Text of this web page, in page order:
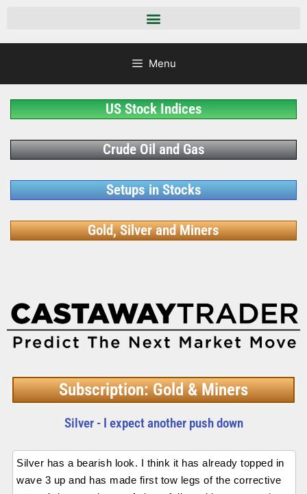
Menu
US Stock Indices
Crude Oil and Gas
Setups in Stocks
Gold, Silver and Miners
Subscription: Gold & Miners
Silver - I expect another push down
Silver has a bearish look. I think it has already topped in
wave 3 up and has made first tow legs of the corrective